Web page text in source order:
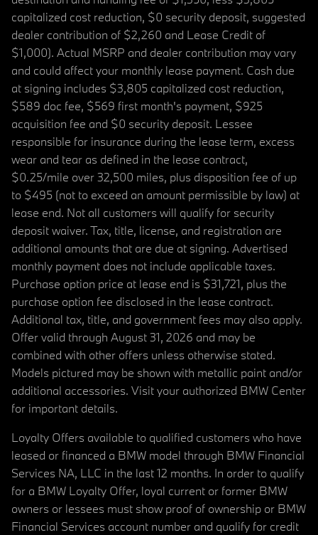
capitalized cost reduction, $0 security deposit, suggested
dealer contribution of $2,260 and Lease Credit of
$1,000). Actual MSRP and dealer contribution may vary
and could affect your monthly lease payment. Cash due
at signing includes $3,805 capitalized cost reduction,
$589 doc fee, $569 first month's payment, $925
acquisition fee and $0 security deposit. Lessee
responsible for insurance during the lease term, excess
wear and tear as defined in the lease contract,
$0.25/mile over 32,500 miles, plus disposition fee of up
to $495 (not to exceed an amount permissible by law) at
lease end. Not all customers will qualify for security
deposit waiver. Tax, title, license, and registration are
additional amounts that are due at signing. Advertised
monthly payment does not include applicable taxes.
Purchase option price at lease end is $31,721, plus the
purchase option fee disclosed in the lease contract.
Additional tax, title, and government fees may also apply.
Offer valid through August 31, 2026 and may be
combined with other offers unless otherwise stated.
Models pictured may be shown with metallic paint and/or
additional accessories. Visit your authorized BMW Center
for important details.
Loyalty Offers available to qualified customers who have
leased or financed a BMW model through BMW Financial
Services NA, LLC in the last 12 months. In order to qualify
for a BMW Loyalty Offer, loyal current or former BMW
owners or lessees must show proof of ownership or BMW
Financial Services account number and qualify for credit